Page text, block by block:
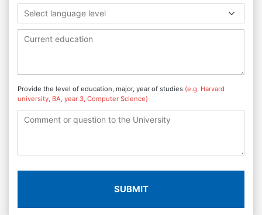
Select language level
Provide the level of education, major, year of studies (e.g. Harvard
university, BA, year 3, Computer Science)
SUBMIT